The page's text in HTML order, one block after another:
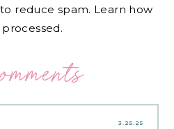
reduce spam. Learn how
3.25.25